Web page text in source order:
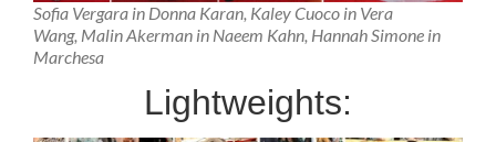
Sofia Vergara in Donna Karan, Kaley Cuoco in Vera
Wang, Malin Akerman in Naeem Kahn, Hannah Simone in
Marchesa
Lightweights: